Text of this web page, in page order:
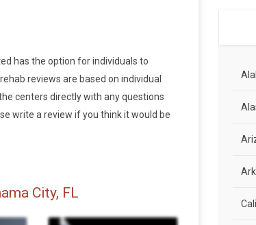
has the option for individuals to
reviews are based on individual
centers directly with any questions
write a review if you think it would be
City, FL